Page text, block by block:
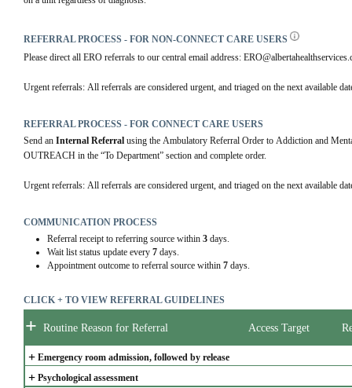
REFERRAL PROCESS - FOR NON-CONNECT CARE USERS
Please direct all ERO referrals to our central email address:
Urgent referrals: All referrals are considered urgent, and triaged on the next available
REFERRAL PROCESS - FOR CONNECT CARE USERS
Send an Internal Referral using the Ambulatory Referral Order to Addiction and
OUTREACH in the “To Department” section and complete order.
Urgent referrals: All referrals are considered urgent, and triaged on the next available
COMMUNICATION PROCESS
Referral receipt to referring source within 3days.
Wait list status update every 7days.
Appointment outcome to referral source within 7days.
CLICK + TO VIEW REFERRAL GUIDELINES
+ Routine Reason for Referral Access Target
+ Emergency room admission, followed by release
+ Psychological assessment